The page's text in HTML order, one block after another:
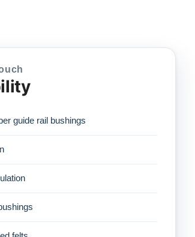
guide rail bushings